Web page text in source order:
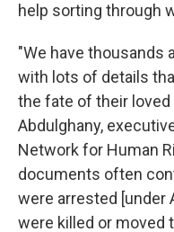
help sorting through
"We have thousands
with lots of details
the fate of their loved
Abdulghany,
Network for Human
documents often
were arrested [under
were killed or moved